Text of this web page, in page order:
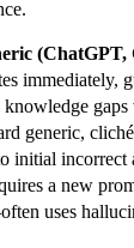
(ChatGPT,
immediately,
gaps
generic,
initial incorrect
a new
uses